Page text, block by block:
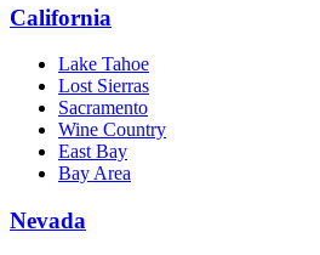
California
Lake Tahoe
Lost Sierras
Sacramento
Wine Country
East Bay
Bay Area
Nevada